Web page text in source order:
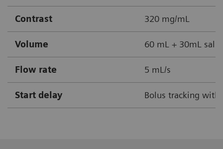
Contrast 320 mg/mL
Volume 60 mL + 30mL
Flow rate 5 mL/s
Start delay Bolus tracking with